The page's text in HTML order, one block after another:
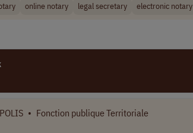
online notary legal secretary electronic notary
• Fonction publique Territoriale